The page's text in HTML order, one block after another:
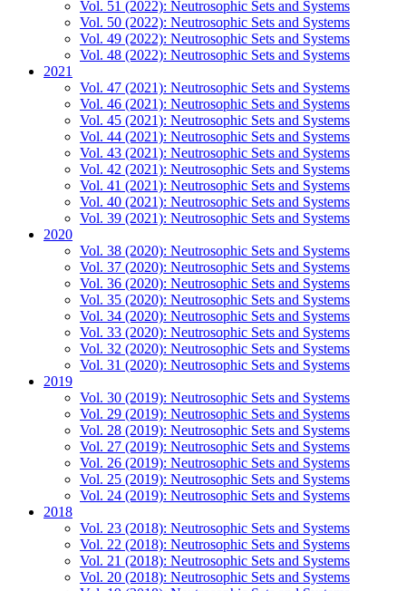
Vol. 51 (2022): Neutrosophic Sets and Systems
Vol. 50 (2022): Neutrosophic Sets and Systems
Vol. 49 (2022): Neutrosophic Sets and Systems
Vol. 48 (2022): Neutrosophic Sets and Systems
2021
Vol. 47 (2021): Neutrosophic Sets and Systems
Vol. 46 (2021): Neutrosophic Sets and Systems
Vol. 45 (2021): Neutrosophic Sets and Systems
Vol. 44 (2021): Neutrosophic Sets and Systems
Vol. 43 (2021): Neutrosophic Sets and Systems
Vol. 42 (2021): Neutrosophic Sets and Systems
Vol. 41 (2021): Neutrosophic Sets and Systems
Vol. 40 (2021): Neutrosophic Sets and Systems
Vol. 39 (2021): Neutrosophic Sets and Systems
2020
Vol. 38 (2020): Neutrosophic Sets and Systems
Vol. 37 (2020): Neutrosophic Sets and Systems
Vol. 36 (2020): Neutrosophic Sets and Systems
Vol. 35 (2020): Neutrosophic Sets and Systems
Vol. 34 (2020): Neutrosophic Sets and Systems
Vol. 33 (2020): Neutrosophic Sets and Systems
Vol. 32 (2020): Neutrosophic Sets and Systems
Vol. 31 (2020): Neutrosophic Sets and Systems
2019
Vol. 30 (2019): Neutrosophic Sets and Systems
Vol. 29 (2019): Neutrosophic Sets and Systems
Vol. 28 (2019): Neutrosophic Sets and Systems
Vol. 27 (2019): Neutrosophic Sets and Systems
Vol. 26 (2019): Neutrosophic Sets and Systems
Vol. 25 (2019): Neutrosophic Sets and Systems
Vol. 24 (2019): Neutrosophic Sets and Systems
2018
Vol. 23 (2018): Neutrosophic Sets and Systems
Vol. 22 (2018): Neutrosophic Sets and Systems
Vol. 21 (2018): Neutrosophic Sets and Systems
Vol. 20 (2018): Neutrosophic Sets and Systems